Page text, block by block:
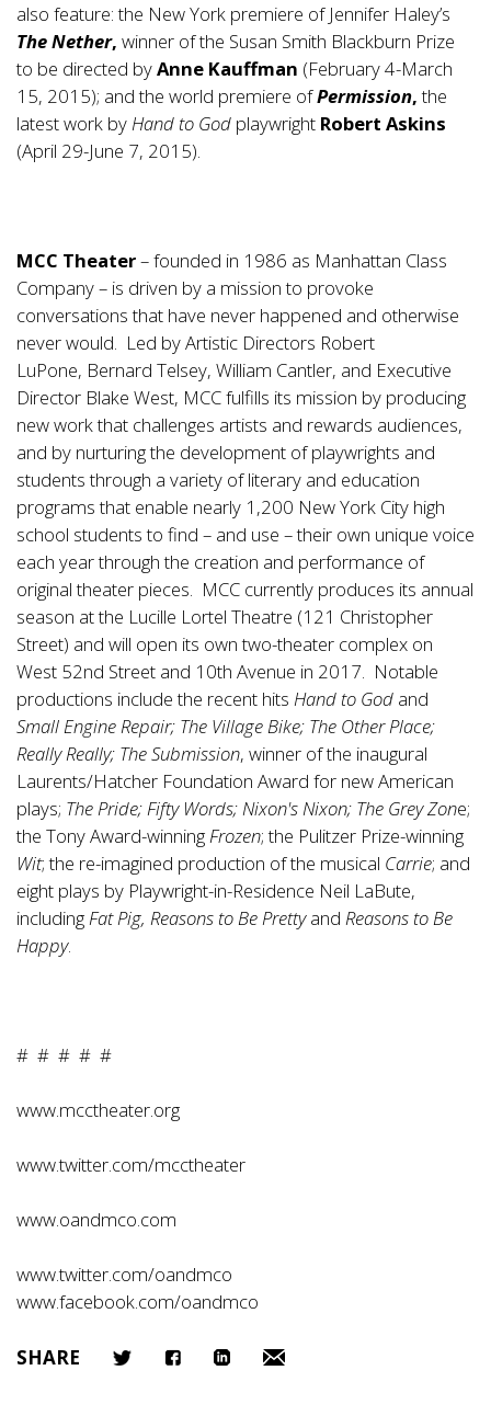
also feature: the New York premiere of Jennifer Haley’s
The Nether, winner of the Susan Smith Blackburn Prize
to be directed byAnne Kauffman (February 4-March
15, 2015); and the world premiere ofPermission,the
latest work byHand to God playwright Robert Askins
(April 29-June 7, 2015).
MCC Theater– founded in 1986 as Manhattan Class
Company– is driven by a mission to provoke
conversations that have never happened and otherwise
never would. Led by Artistic Directors Robert
LuPone, Bernard Telsey, William Cantler, and Executive
Director Blake West, MCC fulfills its mission by producing
new work that challenges artists and rewards audiences,
and by nurturing the development of playwrights and
students through a variety of literary and education
programs that enable nearly 1,200 New York City high
school students to find – and use – their own unique voice
each year through the creation and performance of
original theater pieces. MCC currently produces its annual
season at the Lucille Lortel Theatre (121 Christopher
Street) and will open its own two-theater complex on
West 52nd Street and 10th Avenue in 2017. Notable
productions include the recent hits Hand to God and
Small Engine Repair; The Village Bike; The Other Place;
Really Really; The Submission, winner of the inaugural
Laurents/Hatcher Foundation Award for new American
plays; The Pride; Fifty Words; Nixon's Nixon; The Grey Zone;
the Tony Award-winningFrozen; the Pulitzer Prize-winning
Wit; the re-imagined production of the musical Carrie; and
eight plays by Playwright-in-Residence Neil LaBute,
includingFat Pig, Reasons to Be Prettyand Reasons to Be
Happy.
# # # # #
www.mcctheater.org
www.twitter.com/mcctheater
www.oandmco.com
www.twitter.com/oandmco
www.facebook.com/oandmco
SHARE